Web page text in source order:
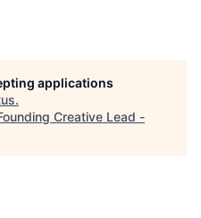
applications
.
Creative Lead -